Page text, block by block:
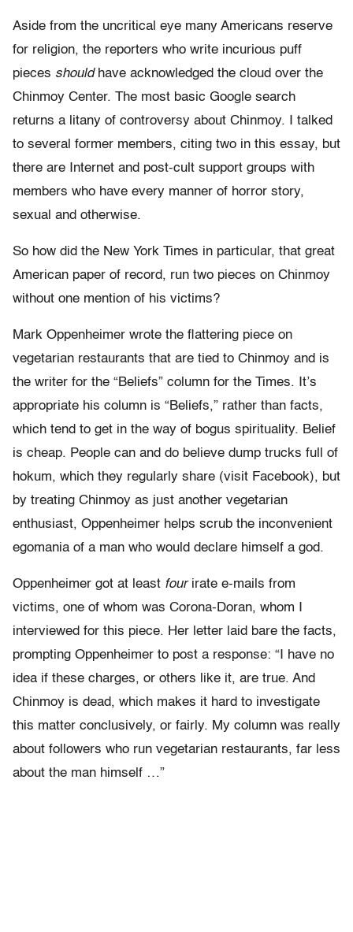
Aside from the uncritical eye many Americans reserve
for religion, the reporters who write incurious puff
pieces shouldhave acknowledged the cloud over the
Chinmoy Center. The most basic Google search
returns a litany of controversy about Chinmoy. I talked
to several former members, citing two in this essay, but
there are Internet and post-cult support groups with
members who have every manner of horror story,
sexual and otherwise.
So how did the New York Times in particular, that great
American paper of record, run two pieces on Chinmoy
without one mention of his victims?
Mark Oppenheimer wrote the flattering piece on
vegetarian restaurants that are tied to Chinmoy and is
the writer for the “Beliefs” column for the Times. It’s
appropriate his column is “Beliefs,” rather than facts,
which tend to get in the way of bogus spirituality. Belief
is cheap. People can and do believe dump trucks full of
hokum, which they regularly share (visit Facebook), but
by treating Chinmoy as just another vegetarian
enthusiast, Oppenheimer helps scrub the inconvenient
egomania of a man who would declare himself a god.
Oppenheimer got at least four irate e-mails from
victims, one of whom was Corona-Doran, whom I
interviewed for this piece. Her letter laid bare the facts,
prompting Oppenheimer to post a response: “I have no
idea if these charges, or others like it, are true. And
Chinmoy is dead, which makes it hard to investigate
this matter conclusively, or fairly. My column was really
about followers who run vegetarian restaurants, far less
about the man himself …”